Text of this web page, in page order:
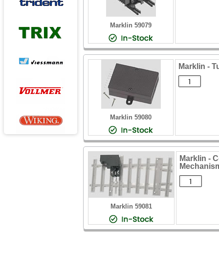
Marklin 59079
Marklin 59080
Marklin -
Marklin 59081
Marklin -